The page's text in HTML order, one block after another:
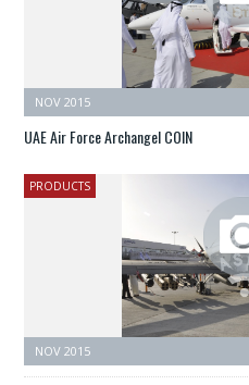
NOV 2015
UAE Air Force Archangel COIN
PRODUCTS
NOV 2015